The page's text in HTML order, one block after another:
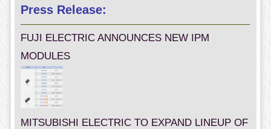
Press Release:
FUJI ELECTRIC ANNOUNCES NEW IPM
MODULES
MITSUBISHI ELECTRIC TO EXPAND LINEUP OF